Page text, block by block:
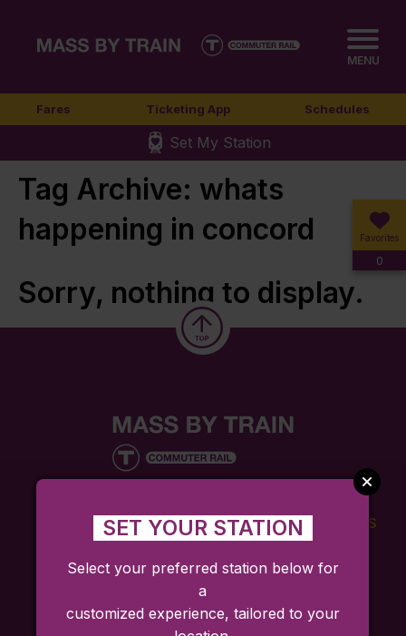
MENU
Fares Ticketing App Schedules
Set My Station
Favorites
0
Tag Archive: whats
happening in concord
Sorry, nothing to display.
TICKETING
APP
SCHEDULES
Sign up for trip ideas, special service
SET YOUR STATION
Select your preferred station below for
a
customized experience, tailored to your